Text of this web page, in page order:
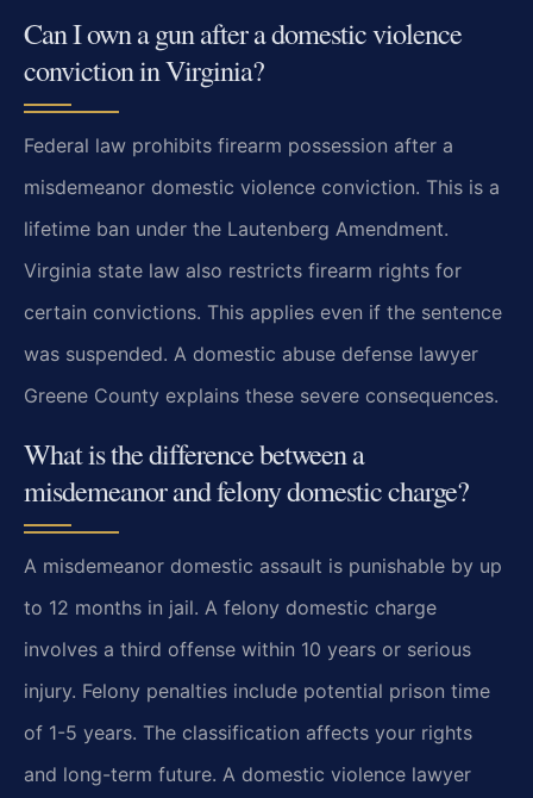
Can I own a gun after a domestic violence
conviction in Virginia?
Federal law prohibits firearm possession after a
misdemeanor domestic violence conviction. This is a
lifetime ban under the Lautenberg Amendment.
Virginia state law also restricts firearm rights for
certain convictions. This applies even if the sentence
was suspended. A domestic abuse defense lawyer
Greene County explains these severe consequences.
What is the difference between a
misdemeanor and felony domestic charge?
A misdemeanor domestic assault is punishable by up
to 12 months in jail. A felony domestic charge
involves a third offense within 10 years or serious
injury. Felony penalties include potential prison time
of 1-5 years. The classification affects your rights
and long-term future. A domestic violence lawyer